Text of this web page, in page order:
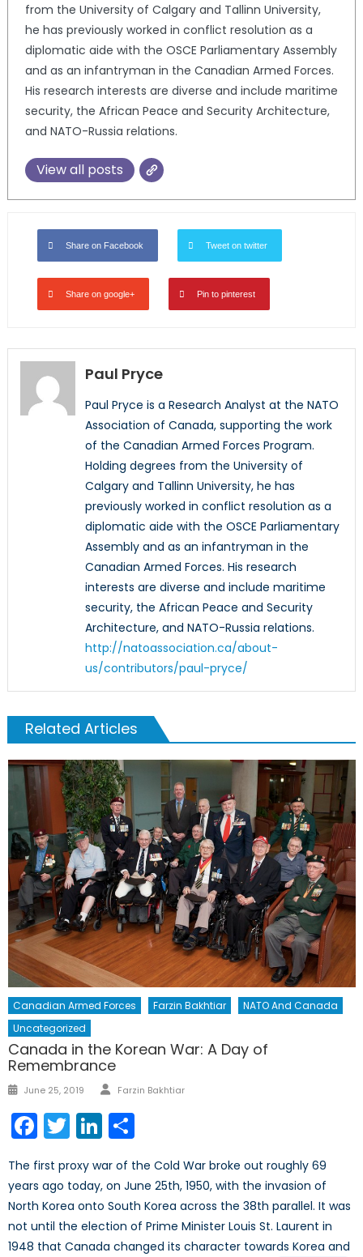
from the University of Calgary and Tallinn University,
he has previously worked in conflict resolution as a
diplomatic aide with the OSCE Parliamentary Assembly
and as an infantryman in the Canadian Armed Forces.
His research interests are diverse and include maritime
security, the African Peace and Security Architecture,
and NATO-Russia relations.
View all posts
Share on Facebook Tweet on twitter
Share on google+ Pin to pinterest
Paul Pryce
Paul Pryce is a Research Analyst at the NATO
Association of Canada, supporting the work
of the Canadian Armed Forces Program.
Holding degrees from the University of
Calgary and Tallinn University, he has
previously worked in conflict resolution as a
diplomatic aide with the OSCE Parliamentary
Assembly and as an infantryman in the
Canadian Armed Forces. His research
interests are diverse and include maritime
security, the African Peace and Security
Architecture, and NATO-Russia relations.
http://natoassociation.ca/about-
us/contributors/paul-pryce/
Related Articles
Canadian Armed Forces Farzin Bakhtiar
NATO And Canada
Uncategorized
Canada in the Korean War: A Day of
Remembrance
Posted
June 25, 2019 Author
Farzin Bakhtiar
Facebook
TwitterLinkedIn
The first proxy war of the Cold War broke out roughly 69
years ago today, on June 25th, 1950, with the invasion of
North Korea onto South Korea across the 38th parallel. It was
not until the election of Prime Minister Louis St. Laurent in
1948 that Canada changed its character towards Korea and